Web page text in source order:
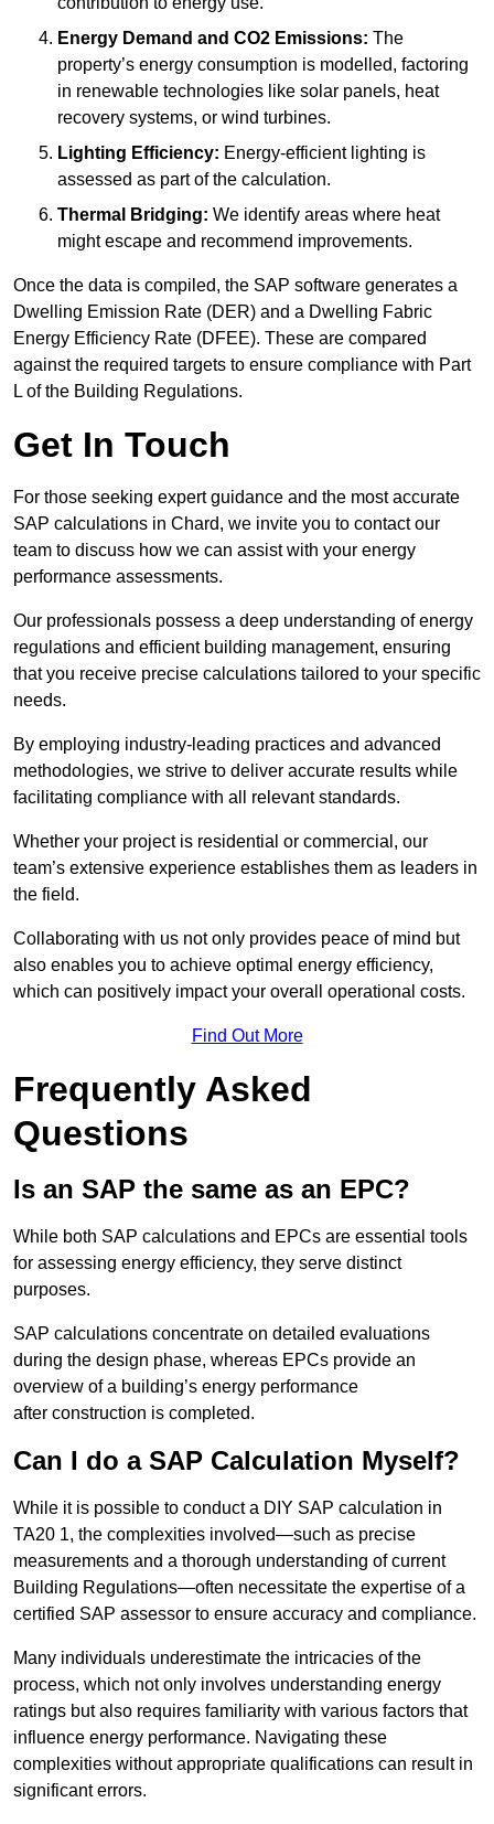
Energy Demand and CO2 Emissions: The
property’s energy consumption is modelled, factoring
in renewable technologies like solar panels, heat
recovery systems, or wind turbines.
Lighting Efficiency: Energy-efficient lighting is
assessed as part of the calculation.
Thermal Bridging: We identify areas where heat
might escape and recommend improvements.
Once the data is compiled, the SAP software generates a
Dwelling Emission Rate (DER) and a Dwelling Fabric
Energy Efficiency Rate (DFEE). These are compared
against the required targets to ensure compliance with Part
L of the Building Regulations.
Get In Touch
For those seeking expert guidance and the most accurate
SAP calculations in Chard, we invite you to contact our
team to discuss how we can assist with your energy
performance assessments.
Our professionals possess a deep understanding of energy
regulations and efficient building management, ensuring
that you receive precise calculations tailored to your specific
needs.
By employing industry-leading practices and advanced
methodologies, we strive to deliver accurate results while
facilitating compliance with all relevant standards.
Whether your project is residential or commercial, our
team’s extensive experience establishes them as leaders in
the field.
Collaborating with us not only provides peace of mind but
also enables you to achieve optimal energy efficiency,
which can positively impact your overall operational costs.
Find Out More
Frequently Asked
Questions
Is an SAP the same as an EPC?
While both SAP calculations and EPCs are essential tools
for assessing energy efficiency, they serve distinct
purposes.
SAP calculations concentrate on detailed evaluations
during the design phase, whereas EPCs provide an
overview of a building’s energy performance
after construction is completed.
Can I do a SAP Calculation Myself?
While it is possible to conduct a DIY SAP calculation in
TA20 1, the complexities involved—such as precise
measurements and a thorough understanding of current
Building Regulations—often necessitate the expertise of a
certified SAP assessor to ensure accuracy and compliance.
Many individuals underestimate the intricacies of the
process, which not only involves understanding energy
ratings but also requires familiarity with various factors that
influence energy performance. Navigating these
complexities without appropriate qualifications can result in
significant errors.